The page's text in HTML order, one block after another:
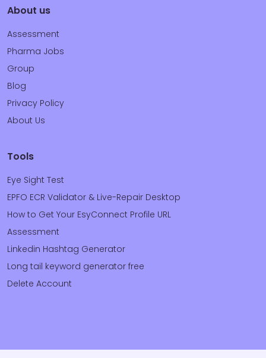
About us
Assessment
Pharma Jobs
Group
Blog
Privacy Policy
About Us
Tools
Eye Sight Test
EPFO ECR Validator & Live-Repair Desktop
How to Get Your EsyConnect Profile URL
Assessment
Linkedin Hashtag Generator
Long tail keyword generator free
Delete Account